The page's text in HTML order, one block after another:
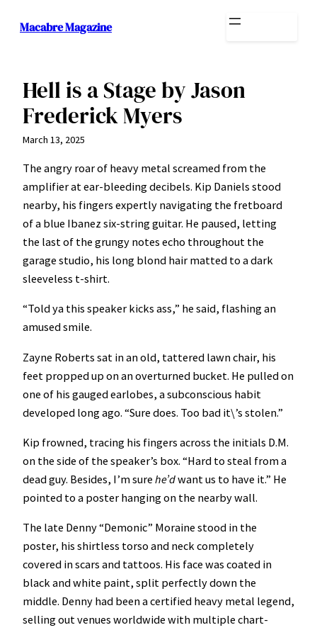
Macabre Magazine
Hell is a Stage by Jason
Frederick Myers
March 13, 2025
The angry roar of heavy metal screamed from the
amplifier at ear-bleeding decibels. Kip Daniels stood
nearby, his fingers expertly navigating the fretboard
of a blue Ibanez six-string guitar. He paused, letting
the last of the grungy notes echo throughout the
garage studio, his long blond hair matted to a dark
sleeveless t-shirt.
“Told ya this speaker kicks ass,” he said, flashing an
amused smile.
Zayne Roberts sat in an old, tattered lawn chair, his
feet propped up on an overturned bucket. He pulled on
one of his gauged earlobes, a subconscious habit
developed long ago. “Sure does. Too bad it\’s stolen.”
Kip frowned, tracing his fingers across the initials D.M.
on the side of the speaker’s box. “Hard to steal from a
dead guy. Besides, I’m sure he’dwant us to have it.” He
pointed to a poster hanging on the nearby wall.
The late Denny “Demonic” Moraine stood in the
poster, his shirtless torso and neck completely
covered in scars and tattoos. His face was coated in
black and white paint, split perfectly down the
middle. Denny had been a certified heavy metal legend,
selling out venues worldwide with multiple chart-